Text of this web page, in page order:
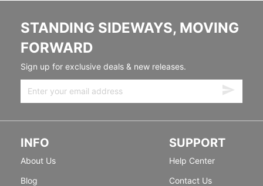
STANDING SIDEWAYS, MOVING
FORWARD
Sign up for exclusive deals & new releases.
INFO
About Us
Blog
SUPPORT
Help Center
Contact Us